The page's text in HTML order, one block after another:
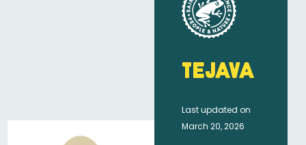
Tejava
Last updated on
March 20, 2026